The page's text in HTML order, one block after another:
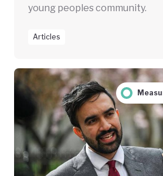
young peoples community.
Articles